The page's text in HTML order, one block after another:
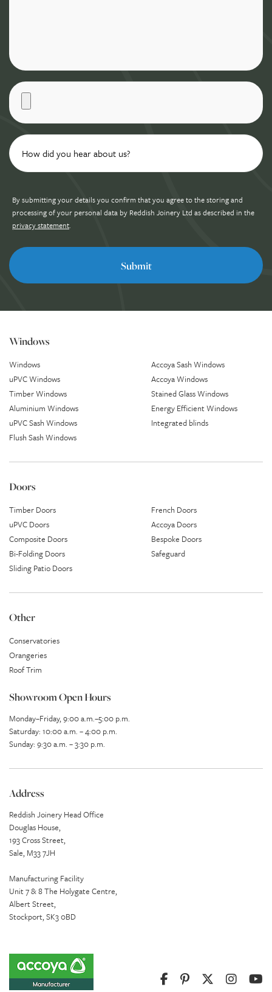
By submitting your details you confirm that you agree to the storing and
processing of your personal data by Reddish Joinery Ltd as described in the
privacy statement.
Windows
Windows
uPVC Windows
Timber Windows
Aluminium Windows
uPVC Sash Windows
Flush Sash Windows
Accoya Sash Windows
Accoya Windows
Stained Glass Windows
Energy Efficient Windows
Integrated blinds
Doors
Timber Doors
uPVC Doors
Composite Doors
Bi-Folding Doors
Sliding Patio Doors
French Doors
Accoya Doors
Bespoke Doors
Safeguard
Other
Conservatories
Orangeries
Roof Trim
Showroom Open Hours
Monday–Friday, 9:00 a.m.–5:00 p.m.
Saturday: 10:00 a.m. – 4:00 p.m.
Sunday: 9:30 a.m. – 3:30 p.m.
Address
Reddish Joinery Head Office
Douglas House,
193 Cross Street,
Sale, M33 7JH
Manufacturing Facility
Unit 7 & 8 The Holygate Centre,
Albert Street,
Stockport, SK3 0BD